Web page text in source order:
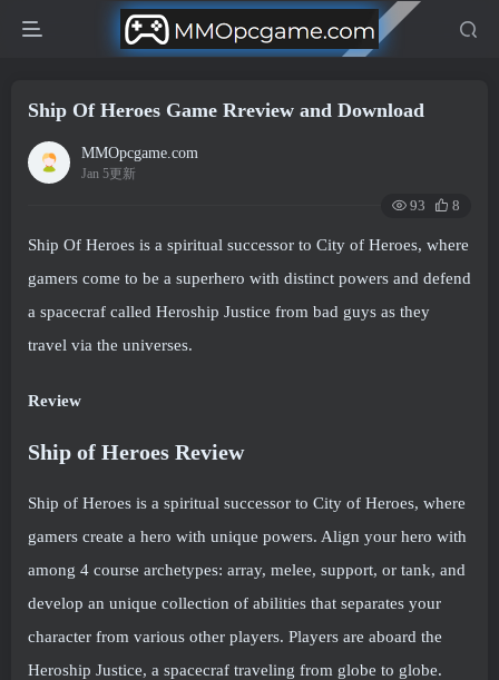
Ship Of Heroes Game Rreview and Download
MMOpcgame.com
Jan 5更新
93 8
Ship Of Heroes is a spiritual successor to City of Heroes, where
gamers come to be a superhero with distinct powers and defend
a spacecraf called Heroship Justice from bad guys as they
travel via the universes.
Review
Ship of Heroes Review
Ship of Heroes is a spiritual successor to City of Heroes, where
gamers create a hero with unique powers. Align your hero with
among 4 course archetypes: array, melee, support, or tank, and
develop an unique collection of abilities that separates your
character from various other players. Players are aboard the
Heroship Justice, a spacecraf traveling from globe to globe.